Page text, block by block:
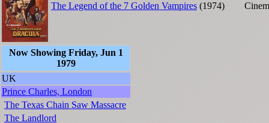
The Legend of the 7 Golden Vampires (1974)
Now Showing Friday, Jun 1
1979
UK
Prince Charles, London
The Texas Chain Saw Massacre
The Landlord